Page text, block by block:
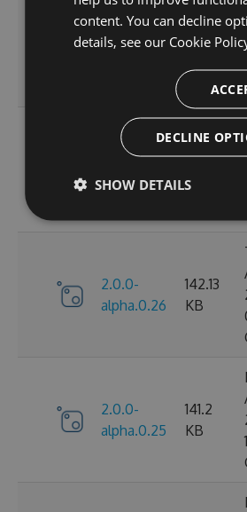
2.0.0-
alpha.0.28
144.59
2.0.0-
alpha.0.27
141.52
KB
2.0.0-
alpha.0.26
142.13
KB
2.0.0-
alpha.0.25
141.2
KB
content. You can decline
details, see our Cookie
DECLINE
SHOW DETAILS